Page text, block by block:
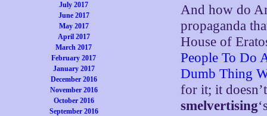
July 2017
June 2017
May 2017
April 2017
March 2017
February 2017
January 2017
December 2016
November 2016
October 2016
September 2016
And how do
propaganda
House of
People To Do
Dumb Thing
for it; it
smelvertising